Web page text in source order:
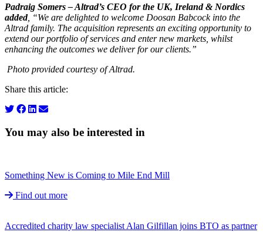
Padraig Somers – Altrad’s CEO for the UK, Ireland & Nordics
added, “We are delighted to welcome Doosan Babcock into the
Altrad family. The acquisition represents an exciting opportunity to
extend our portfolio of services and enter new markets, whilst
enhancing the outcomes we deliver for our clients.”
Photo provided courtesy of Altrad.
Share this article:
You may also be interested in
Something New is Coming to Mile End Mill
Find out more
Accredited charity law specialist Alan Gilfillan joins BTO as partner